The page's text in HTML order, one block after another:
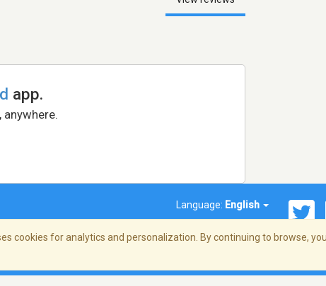
app.
Language: English
cookies for analytics and personalization. By continuing to browse,